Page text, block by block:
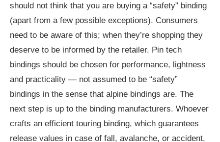
should not think that you are buying a “safety” binding
(apart from a few possible exceptions). Consumers
need to be aware of this; when they’re shopping they
deserve to be informed by the retailer. Pin tech
bindings should be chosen for performance, lightness
and practicality — not assumed to be “safety”
bindings in the sense that alpine bindings are. The
next step is up to the binding manufacturers. Whoever
crafts an efficient touring binding, which guarantees
release values in case of fall, avalanche, or accident,